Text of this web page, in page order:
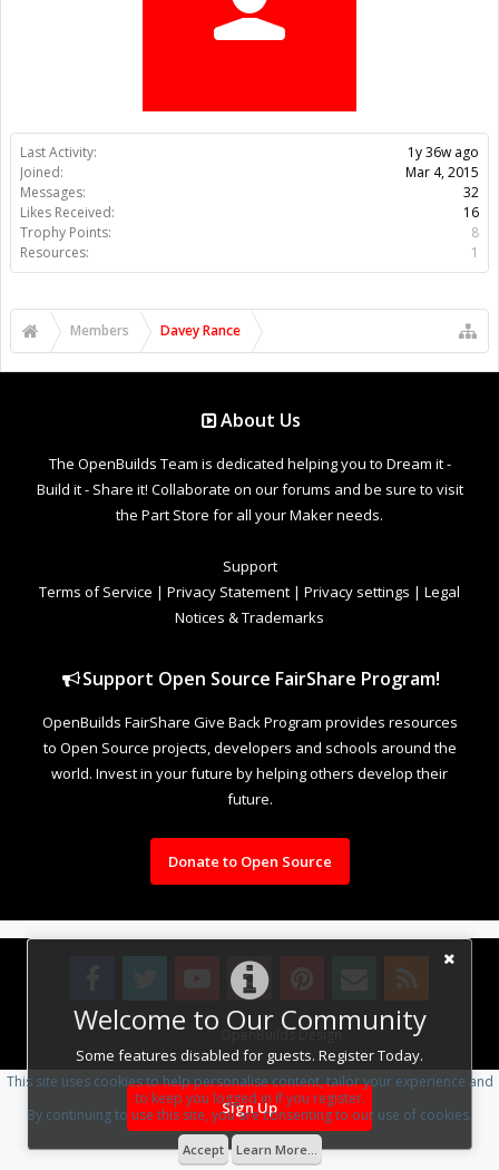
Welcome to Our Community
Some features disabled for guests. Register Today.
Sign Up
Last Activity:
1y 36w ago
Joined:
Mar 4, 2015
Messages:
32
Likes Received:
16
Trophy Points:
8
Resources:
1
Members Davey Rance
About Us
The OpenBuilds Team is dedicated helping you to Dream it -
Build it - Share it! Collaborate on our forums and be sure to visit
the Part Store for all your Maker needs.
Support
Terms of Service | Privacy Statement | Privacy settings | Legal
Notices & Trademarks
Support Open Source FairShare Program!
OpenBuilds FairShare Give Back Program provides resources
to Open Source projects, developers and schools around the
world. Invest in your future by helping others develop their
future.
Donate to Open Source
Design By OpenBuilds Design.
This site uses cookies to help personalise content, tailor your experience and
to keep you logged in if you register.
By continuing to use this site, you are consenting to our use of cookies.
Accept Learn More...